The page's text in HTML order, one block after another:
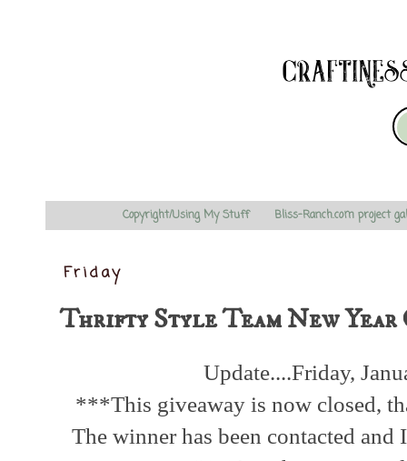
Copyright/Using My Stuff Bliss-Ranch.com project
Friday
Thrifty Style Team New Year
Update....Friday,
***This giveaway is now closed,
The winner has been contacted